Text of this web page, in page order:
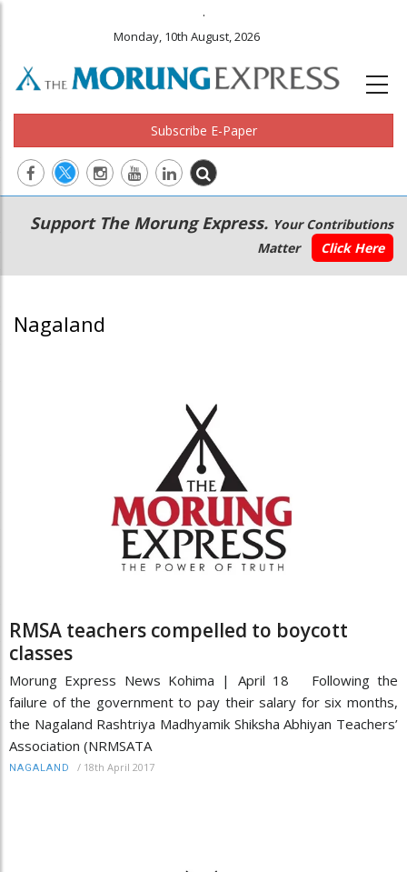
.
Monday, 10th August, 2026
Subscribe E-Paper
Main
navigation
Secondary
Menu
Support The Morung Express. Your Contributions
Matter
Click Here
Nagaland
RMSA teachers compelled to boycott
classes
Morung Express News Kohima | April 18 Following the
failure of the government to pay their salary for six months,
the Nagaland Rashtriya Madhyamik Shiksha Abhiyan Teachers’
Association (NRMSATA
NAGALAND / 18th April 2017